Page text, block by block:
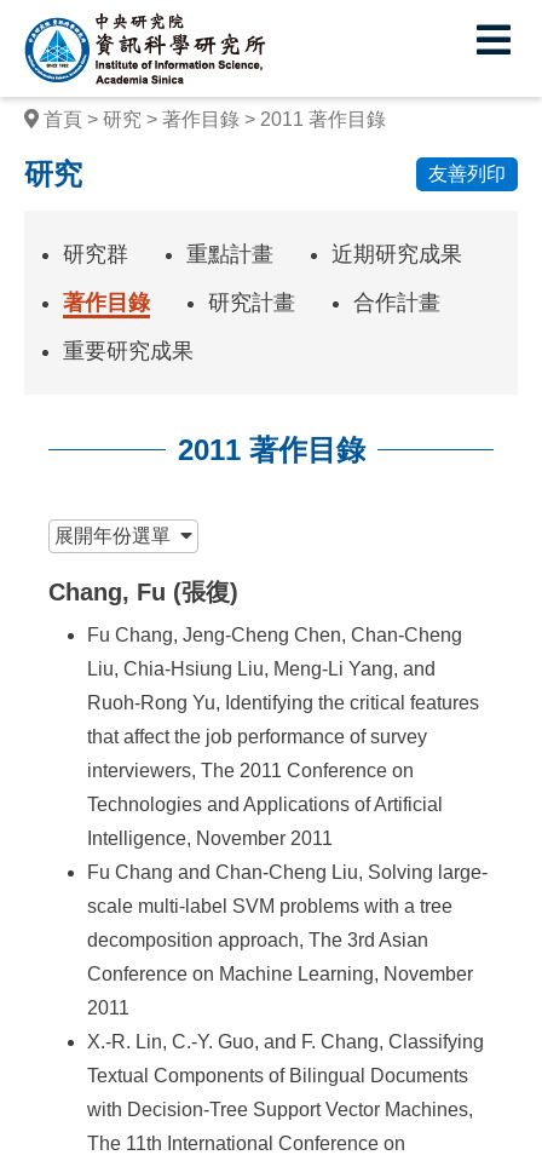
中
央
研
究
院
學
究
首頁 研究 著作目錄 2011 著作目錄
研究 友善列印
研究群 重點計畫
近期研究成果
著作目錄
研究計畫
合作計畫
重要研究成果
2011 著作目錄
展開年份選單
Chang, Fu (張復)
Fu Chang, Jeng-Cheng Chen, Chan-Cheng
Liu, Chia-Hsiung Liu, Meng-Li Yang, and
Ruoh-Rong Yu, Identifying the critical features
that affect the job performance of survey
interviewers, The 2011 Conference on
Technologies and Applications of Artificial
Intelligence, November 2011
Fu Chang and Chan-Cheng Liu, Solving large-
scale multi-label SVM problems with a tree
decomposition approach, The 3rd Asian
Conference on Machine Learning, November
2011
X.-R. Lin, C.-Y. Guo, and F. Chang, Classifying
Textual Components of Bilingual Documents
with Decision-Tree Support Vector Machines,
The 11th International Conference on